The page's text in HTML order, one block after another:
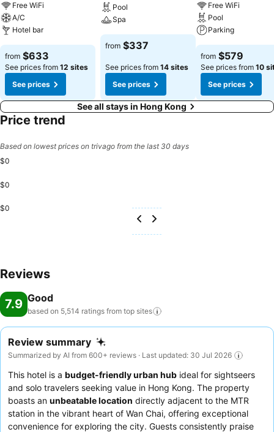
Free WiFi
A/C
Hotel bar
from $633
See prices from 12 sites
See prices
Pool
Spa
from $337
See prices from 14 sites
See prices
Free WiFi
Pool
Parking
from $579
See prices from 10
See prices
See all stays in Hong Kong
Price trend
Based on lowest prices on trivago from the last 30 days
$0
$0
$0
Reviews
7.9 Good
based on 5,514 ratings from top sites
Review summary
Summarized by AI from 600+ reviews · Last updated: 30 Jul 2026
This hotel is a budget-friendly urban hub ideal for sightseers
and solo travelers seeking value in Hong Kong. The property
boasts an unbeatable location directly adjacent to the MTR
station in the vibrant heart of Wan Chai, offering exceptional
convenience for exploring the city. Guests consistently praise